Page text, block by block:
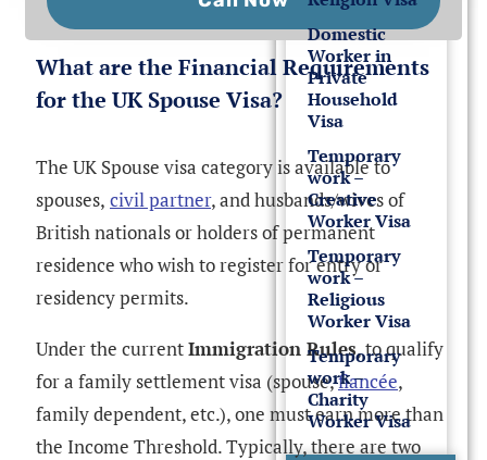
Domestic
Worker in
Private
Household
Visa
Temporary
work –
Creative
Worker Visa
Temporary
work –
Religious
Worker Visa
Temporary
work –
Charity
Worker Visa
What are the Financial Requirements
for the UK Spouse Visa?
The UK Spouse visa category is available to
spouses, civil partner, and husbands/wives of
British nationals or holders of permanent
residence who wish to register for entry or
residency permits.
Under the currentImmigration Rules, to qualify
for a family settlement visa (spouse,fiancée,
family dependent, etc.), one must earn more than
the Income Threshold. Typically, there are two